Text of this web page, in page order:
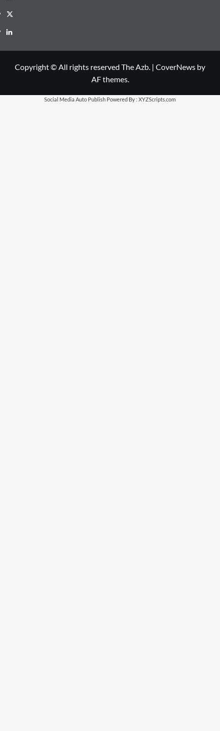
X
LinkedIn
Copyright © All rights reserved The Azb. | CoverNews by
AF themes.
Social Media Auto Publish Powered By : XYZScripts.com